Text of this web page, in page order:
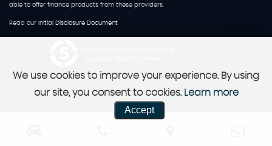
able to offer finance products from these providers.
Read our Initial Disclosure Document
We use cookies to improve your experience. By using
our site, you consent to cookies. Learn more
Accept